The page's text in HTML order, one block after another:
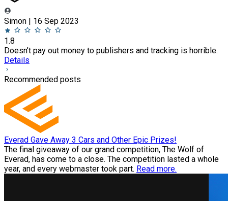
Simon | 16 Sep 2023
1.8
Doesn’t pay out money to publishers and tracking is horrible.
Details
Recommended posts
Everad Gave Away 3 Cars and Other Epic Prizes!
The final giveaway of our grand competition, The Wolf of
Everad, has come to a close. The competition lasted a whole
year, and every webmaster took part. Read more.